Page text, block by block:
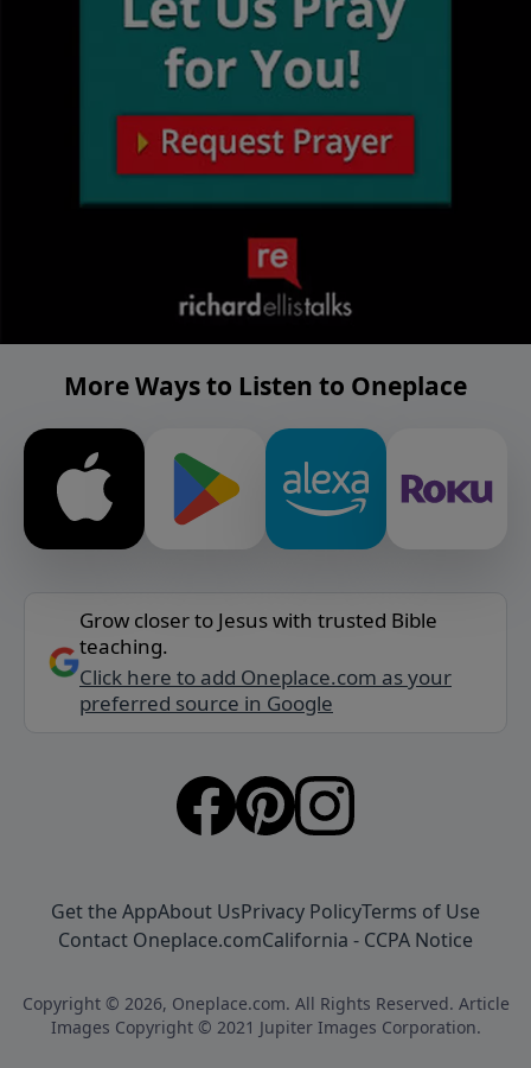
More Ways to Listen to Oneplace
Grow closer to Jesus with trusted Bible
teaching.
Click here to add Oneplace.com as your
preferred source in Google
Get the AppAbout UsPrivacy PolicyTerms of Use
Contact Oneplace.comCalifornia - CCPA Notice
Copyright © 2026, Oneplace.com. All Rights Reserved. Article
Images Copyright © 2021 Jupiter Images Corporation.